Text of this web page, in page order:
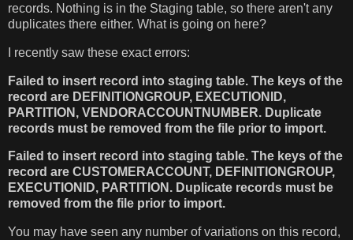
records. Nothing is in the Staging table, so there aren't any
duplicates there either. What is going on here?
I recently saw these exact errors:
Failed to insert record into staging table. The keys of the
record are DEFINITIONGROUP, EXECUTIONID,
PARTITION, VENDORACCOUNTNUMBER. Duplicate
records must be removed from the file prior to import.
Failed to insert record into staging table. The keys of the
record are CUSTOMERACCOUNT, DEFINITIONGROUP,
EXECUTIONID, PARTITION. Duplicate records must be
removed from the file prior to import.
You may have seen any number of variations on this record,